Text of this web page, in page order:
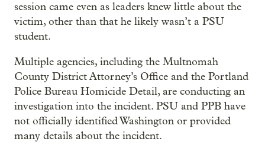
session came even as leaders knew little about the
victim, other than that he likely wasn’t a PSU
student.
Multiple agencies, including the Multnomah
County District Attorney’s Office and the Portland
Police Bureau Homicide Detail, are conducting an
investigation into the incident. PSU and PPB have
not officially identified Washington or provided
many details about the incident.